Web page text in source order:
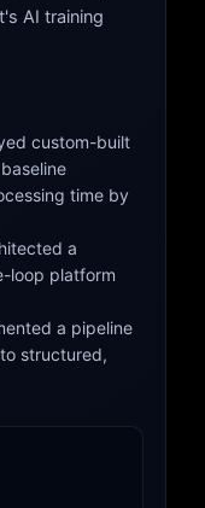
AI training
custom-built
time by
a
loop platform
a pipeline
structured,